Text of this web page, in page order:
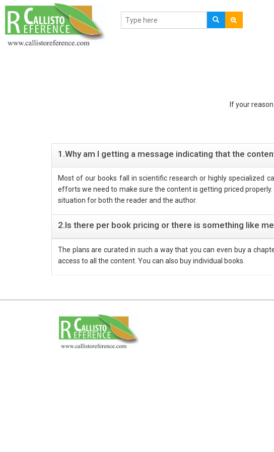
If your
1.Why am I getting a message indicating that the
Most of our books fall in scientific research or highly specialized
efforts we need to make sure the content is getting priced
situation for both the reader and the author.
2.Is there per book pricing or there is something like
The plans are curated in such a way that you can even buy a
access to all the content. You can also buy individual books.